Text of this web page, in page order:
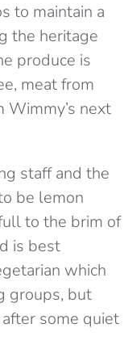
to maintain a
the heritage
produce is
meat from
next
staff and the
be lemon
to the brim of
is best
which
groups, but
some quiet